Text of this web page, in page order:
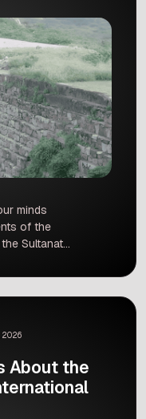
minds
of the
Sultanate
you that
different
2026
About the